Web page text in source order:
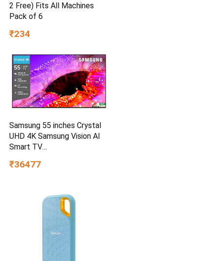
2 Free) Fits All Machines
Pack of 6
₹234
Samsung 55 inches Crystal
UHD 4K Samsung Vision AI
Smart TV
₹36477